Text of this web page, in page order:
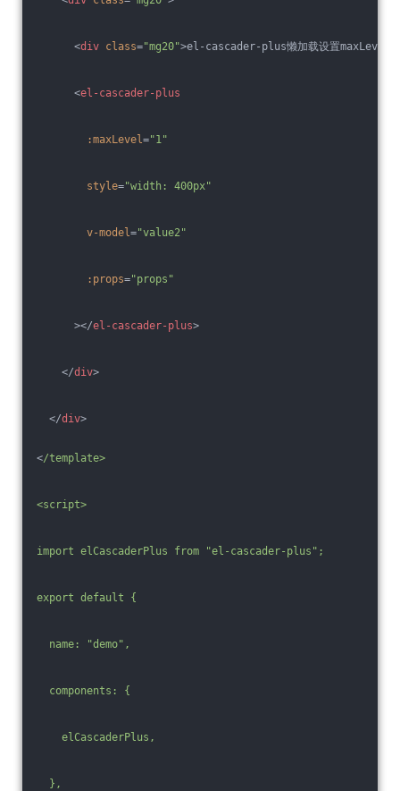
<div class="mg20">el-cascader-plus懒加载设置maxLevel
<el-cascader-plus
:maxLevel ="1"
style="width: 400px"
v-model ="value2"
:props="props"
></el-cascader-plus>
</div>
</div>
</template>
<script>
import elCascaderPlus from "el-cascader-plus";
export default {
name: "demo",
components: {
elCascaderPlus,
},